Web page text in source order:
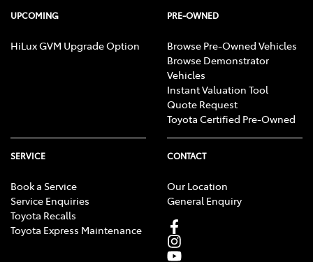
UPCOMING
HiLux GVM Upgrade Option
PRE-OWNED
Browse Pre-Owned Vehicles
Browse Demonstrator
Vehicles
Instant Valuation Tool
Quote Request
Toyota Certified Pre-Owned
SERVICE
Book a Service
Service Enquiries
Toyota Recalls
Toyota Express Maintenance
CONTACT
Our Location
General Enquiry